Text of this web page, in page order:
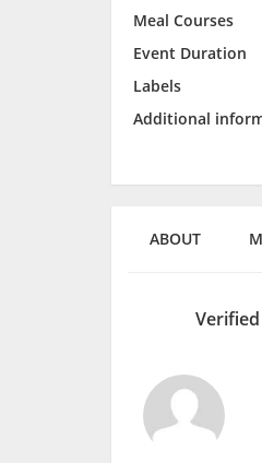
Meal Courses
Event Duration
Labels
Additional
ABOUT